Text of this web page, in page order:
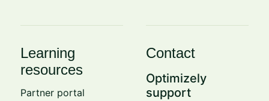
Learning
resources
Partner portal
Contact
Optimizely
support